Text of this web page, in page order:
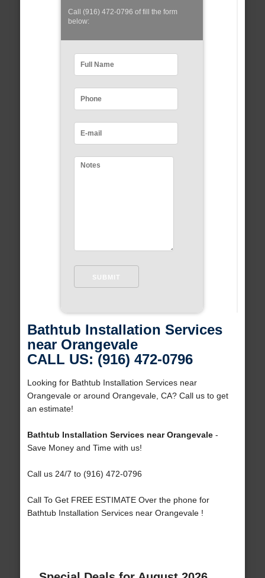
Call (916) 472-0796 of fill the form
below:
Bathtub Installation Services
near Orangevale
CALL US: (916) 472-0796
Looking for Bathtub Installation Services near
Orangevale or around Orangevale, CA? Call us to get
an estimate!
Bathtub Installation Services near Orangevale-
Save Money and Time with us!
Call us 24/7 to (916) 472-0796
Call To Get FREE ESTIMATE Over the phone for
Bathtub Installation Services near Orangevale !